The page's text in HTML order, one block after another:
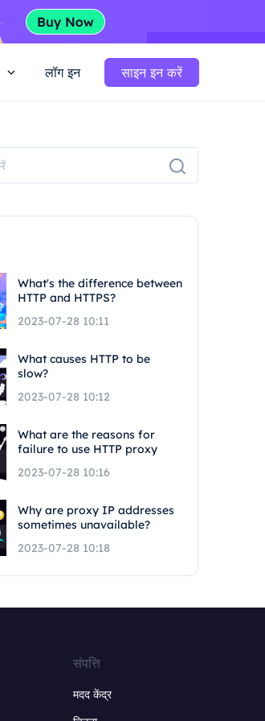
लॉग इन साइन इन करें
What's the difference between
HTTP and HTTPS?
2023-07-28 10:11
What causes HTTP to be
slow?
2023-07-28 10:12
What are the reasons for
failure to use HTTP proxy
2023-07-28 10:16
Why are proxy IP addresses
sometimes unavailable?
2023-07-28 10:18
संपत्ति
मदद केंद्र